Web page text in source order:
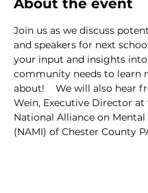
About the event
Join us as we discuss
and speakers for next
your input and insights
community needs to learn
about!    We will also hear
Wein, Executive Director at
National Alliance on Mental
(NAMI) of Chester County